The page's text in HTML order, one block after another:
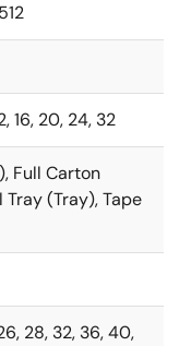
16, 20, 24, 32
Full Carton
Tray (Tray), Tape
28, 32, 36, 40,